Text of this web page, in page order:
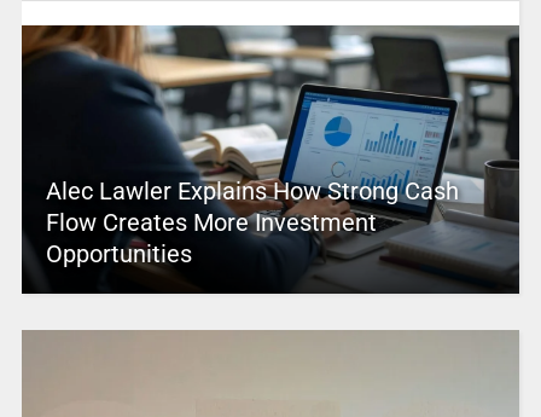
Alec Lawler Explains How Strong Cash
Flow Creates More Investment
Opportunities